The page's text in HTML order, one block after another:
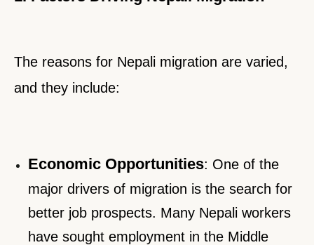
The reasons for Nepali migration are varied,
and they include:
Economic Opportunities: One of the
major drivers of migration is the search for
better job prospects. Many Nepali workers
have sought employment in the Middle